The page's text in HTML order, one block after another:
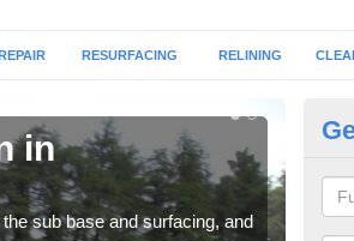
RESURFACING RELINING
in
sub base and surfacing, and